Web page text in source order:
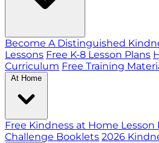
Become A Distinguished
Lessons Free K-8 Lesson Plans
Curriculum Free Training
At Home
Free Kindness at Home Lesson
Challenge Booklets 2026